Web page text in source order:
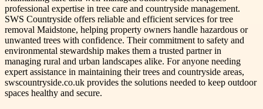
professional expertise in tree care and countryside management.
SWS Countryside offers reliable and efficient services for tree
removal Maidstone, helping property owners handle hazardous or
unwanted trees with confidence. Their commitment to safety and
environmental stewardship makes them a trusted partner in
managing rural and urban landscapes alike. For anyone needing
expert assistance in maintaining their trees and countryside areas,
swscountryside.co.uk provides the solutions needed to keep outdoor
spaces healthy and secure.